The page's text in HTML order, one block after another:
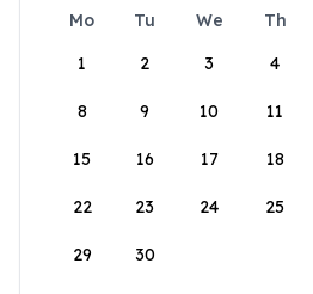
Mo Tu We Th
1
2 3 4
8 9 10 11
15 16 17 18
22 23 24 25
29 30